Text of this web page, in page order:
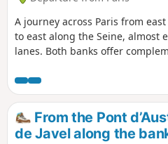
A journey across Paris from
to east along the Seine, almost
lanes. Both banks offer
monuments.
From the Pont
de Javel along the